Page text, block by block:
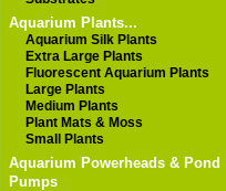
Aquarium Plants...
Aquarium Silk Plants
Extra Large Plants
Fluorescent Aquarium Plants
Large Plants
Medium Plants
Plant Mats & Moss
Small Plants
Aquarium Powerheads & Pond
Pumps